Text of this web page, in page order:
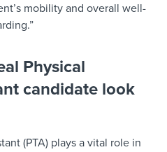
mobility and overall well-
Physical
candidate look
(PTA) plays a vital role in